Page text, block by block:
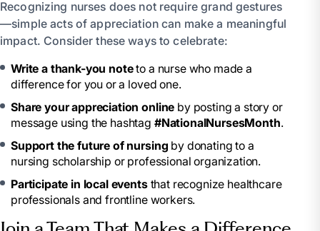
Recognizing nurses does not require grand gestures
—simple acts of appreciation can make a meaningful
impact. Consider these ways to celebrate:
Write a thank-you noteto a nurse who made a
difference for you or a loved one.
Share your appreciation online by posting a story or
message using the hashtag #NationalNursesMonth.
Support the future of nursing by donating to a
nursing scholarship or professional organization.
Participate in local eventsthat recognize healthcare
professionals and frontline workers.